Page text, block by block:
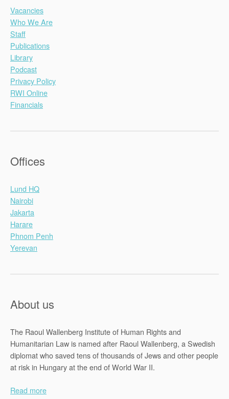
Vacancies
Who We Are
Staff
Publications
Library
Podcast
Privacy Policy
RWI Online
Financials
Offices
Lund HQ
Nairobi
Jakarta
Harare
Phnom Penh
Yerevan
About us
The Raoul Wallenberg Institute of Human Rights and
Humanitarian Law is named after Raoul Wallenberg, a Swedish
diplomat who saved tens of thousands of Jews and other people
at risk in Hungary at the end of World War II.
Read more